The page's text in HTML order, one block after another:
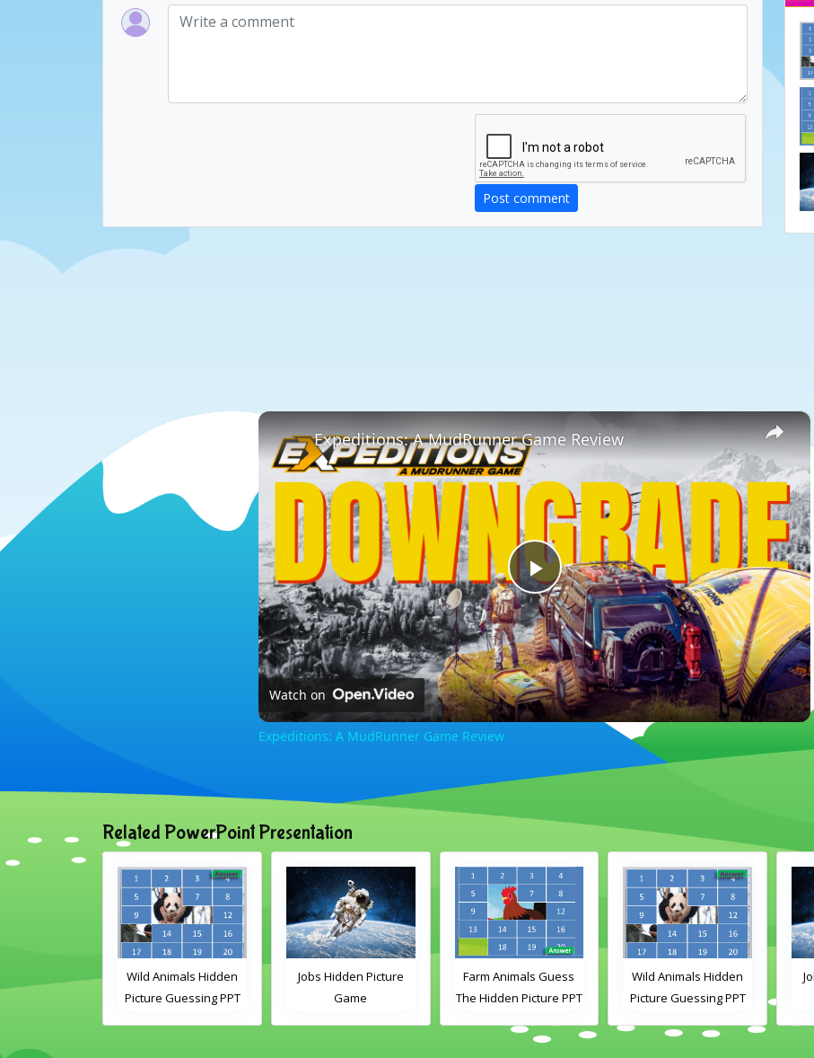
Post comment
×
Play
Video
Expeditions: A MudRunner Game Review
Watch on
Expeditions: A MudRunner Game Review
Related PowerPoint Presentation
Wild Animals Hidden
Picture Guessing PPT
Jobs Hidden Picture
Game
Farm Animals Guess
The Hidden Picture PPT
Wild Animals Hidden
Picture Guessing PPT